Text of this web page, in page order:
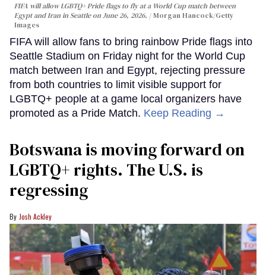
FIFA will allow LGBTQ+ Pride flags to fly at a World Cup match between
Egypt and Iran in Seattle on June 26, 2026.
Morgan Hancock/Getty
Images
FIFA will allow fans to bring rainbow Pride flags into
Seattle Stadium on Friday night for the World Cup
match between Iran and Egypt, rejecting pressure
from both countries to limit visible support for
LGBTQ+ people at a game local organizers have
promoted as a Pride Match. Keep Reading →
Botswana is moving forward on
LGBTQ+ rights. The U.S. is
regressing
Josh Ackley